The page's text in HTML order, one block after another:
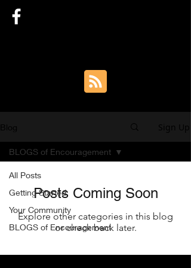
Blog Sign Up
All Posts
Getting Started
Your Community
BLOGS of Encouragement
BLOGS of Encouragement
Posts Coming Soon
Explore other categories in this blog
or check back later.